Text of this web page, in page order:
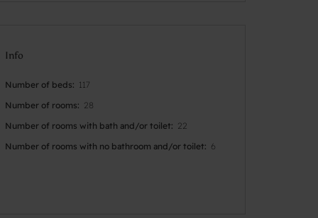
Info
Number of beds
117
Number of rooms
28
Number of rooms with bath and/or toilet
22
Number of rooms with no bathroom and/or toilet
6